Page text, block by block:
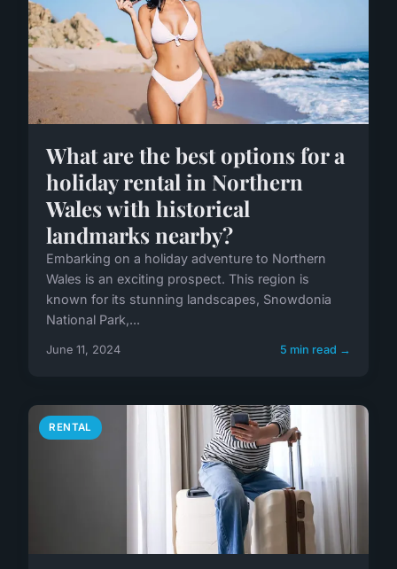
What are the best options for a
holiday rental in Northern
Wales with historical
landmarks nearby?
Embarking on a holiday adventure to Northern
Wales is an exciting prospect. This region is
known for its stunning landscapes, Snowdonia
National Park,...
June 11, 2024 5 min read →
RENTAL